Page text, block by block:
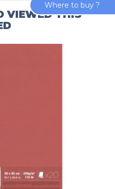
VIEWED THIS
Where to buy ?